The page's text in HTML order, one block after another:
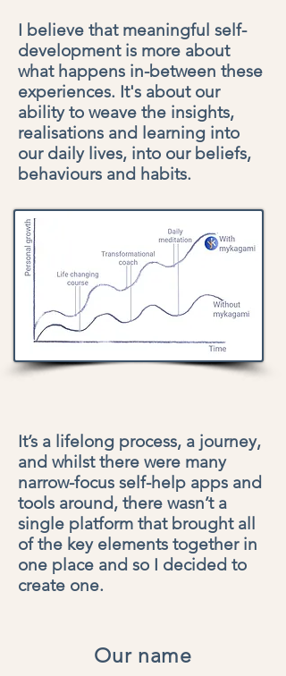
I believe that meaningful self-
development is more about
what happens in-between these
experiences. It's about our
ability to weave the insights,
realisations and learning into
our daily lives, into our beliefs,
behaviours and habits.
It’s a lifelong process, a journey,
and whilst there were many
narrow-focus self-help apps and
tools around, there wasn’t a
single platform that brought all
of the key elements together in
one place and so I decided to
create one.
Our name